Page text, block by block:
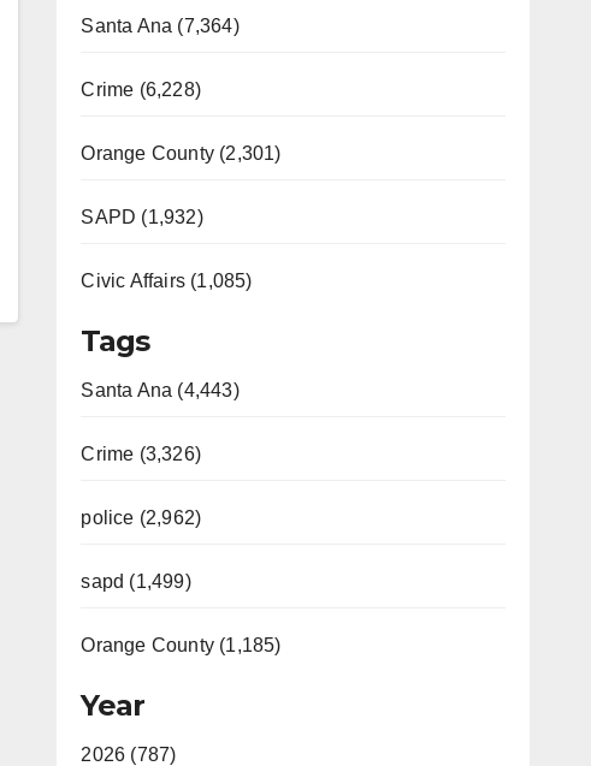
Santa Ana (7,364)
Crime (6,228)
Orange County (2,301)
SAPD (1,932)
Civic Affairs (1,085)
Tags
Santa Ana (4,443)
Crime (3,326)
police (2,962)
sapd (1,499)
Orange County (1,185)
Year
2026 (787)